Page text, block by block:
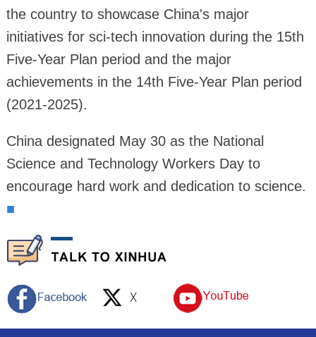
the country to showcase China's major
initiatives for sci-tech innovation during the 15th
Five-Year Plan period and the major
achievements in the 14th Five-Year Plan period
(2021-2025).
China designated May 30 as the National
Science and Technology Workers Day to
encourage hard work and dedication to science.
■